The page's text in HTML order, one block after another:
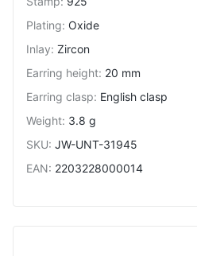
Plating: Oxide
Inlay: Zircon
Earring height: 20 mm
Earring clasp: English clasp
Weight: 3.8 g
SKU: JW-UNT-31945
EAN: 2203228000014